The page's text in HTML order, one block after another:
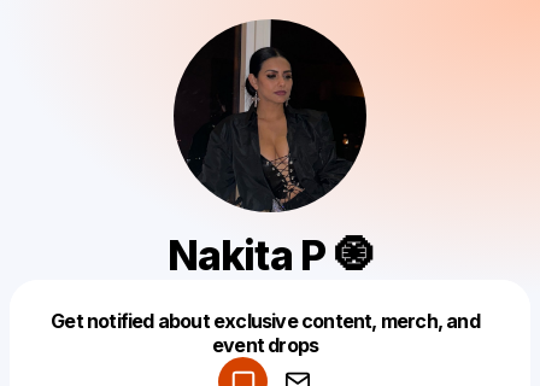
Nakita P 🧿
Get notified about exclusive content, merch, and
event drops
Make a drop like this